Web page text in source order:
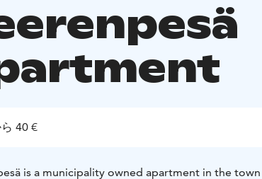
40 €
is a municipality owned apartment in the